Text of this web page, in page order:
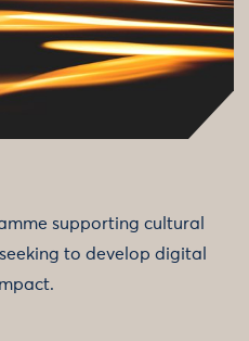
supporting cultural
to develop digital